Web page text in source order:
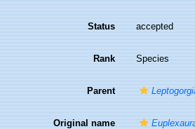
Status accepted
Rank Species
Parent
Original name